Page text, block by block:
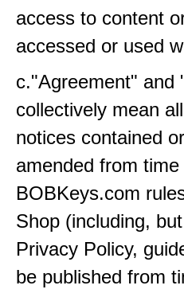
access to content
accessed or used
c."Agreement" and
collectively mean
notices contained
amended from
BOBKeys.com
Shop (including,
Privacy Policy,
be published from